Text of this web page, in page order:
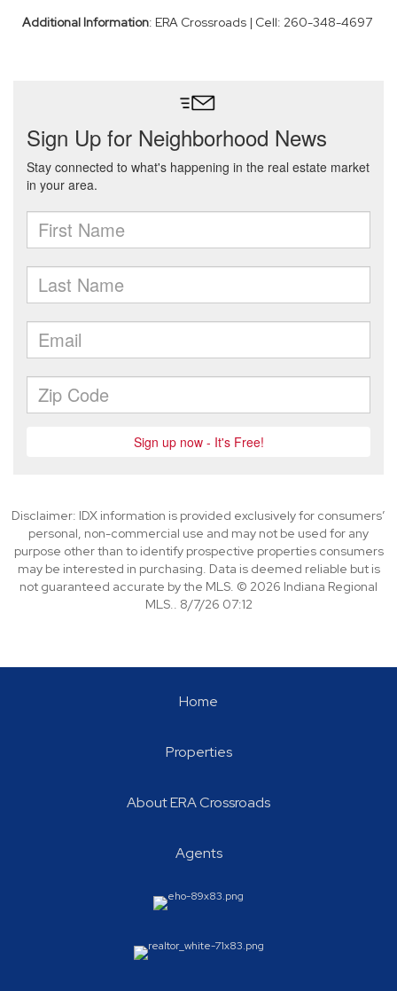
Additional Information: ERA Crossroads | Cell: 260-348-4697
Disclaimer: IDX information is provided exclusively for consumers’
personal, non-commercial use and may not be used for any
purpose other than to identify prospective properties consumers
may be interested in purchasing. Data is deemed reliable but is
not guaranteed accurate by the MLS. © 2026 Indiana Regional
MLS.. 8/7/26 07:12
Home
Properties
About ERA Crossroads
Agents